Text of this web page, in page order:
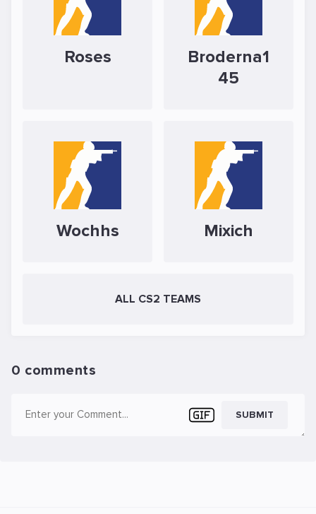
Roses
Broderna1
45
Wochhs Mixich
ALL CS2 TEAMS
0 comments
SUBMIT